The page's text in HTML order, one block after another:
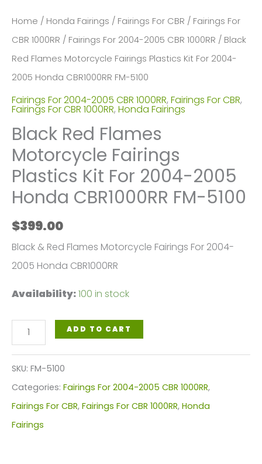
Home / Honda Fairings / Fairings For CBR / Fairings For
CBR 1000RR / Fairings For 2004-2005 CBR 1000RR / Black
Red Flames Motorcycle Fairings Plastics Kit For 2004-
2005 Honda CBR1000RR FM-5100
Fairings For 2004-2005 CBR 1000RR, Fairings For CBR,
Fairings For CBR 1000RR, Honda Fairings
Black Red Flames
Motorcycle Fairings
Plastics Kit For 2004-2005
Honda CBR1000RR FM-5100
$399.00
Black & Red Flames Motorcycle Fairings For 2004-
2005 Honda CBR1000RR
Availability:100 in stock
Black
Red
Flames
Motorcycle
Fairings
Plastics
ADD TO CART
SKU: FM-5100
Categories: Fairings For 2004-2005 CBR 1000RR,
Fairings For CBR, Fairings For CBR 1000RR, Honda
Fairings